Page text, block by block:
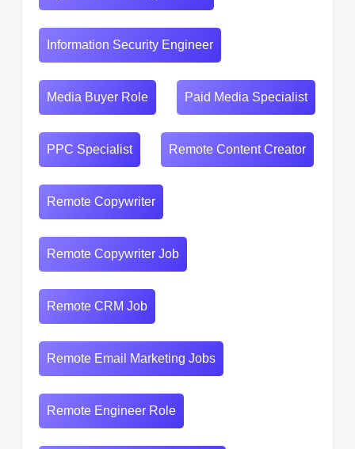
Information Security Engineer
Media Buyer Role Paid Media Specialist
PPC Specialist Remote Content Creator
Remote Copywriter
Remote Copywriter Job
Remote CRM Job
Remote Email Marketing Jobs
Remote Engineer Role